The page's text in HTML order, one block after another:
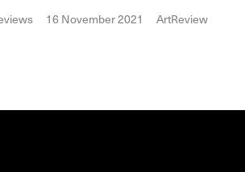
16 November 2021 ArtReview